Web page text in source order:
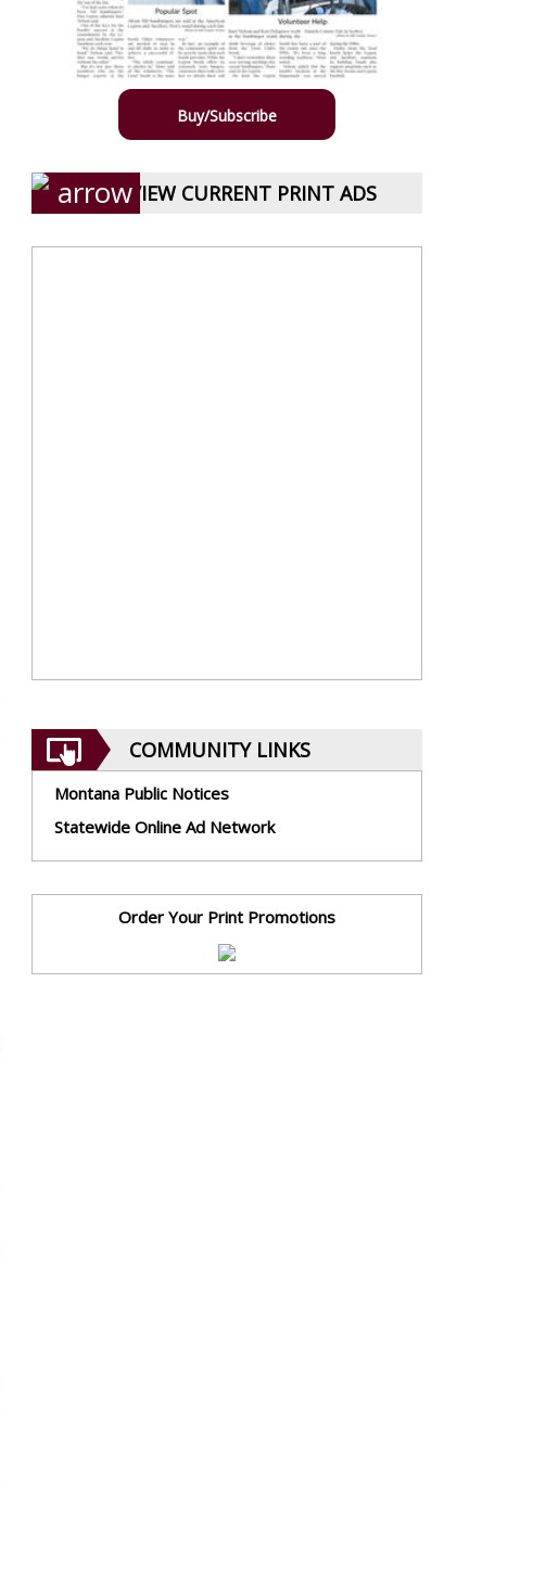
Buy/Subscribe
VIEW CURRENT PRINT ADS
COMMUNITY LINKS
Montana Public Notices
Statewide Online Ad Network
Order Your Print Promotions